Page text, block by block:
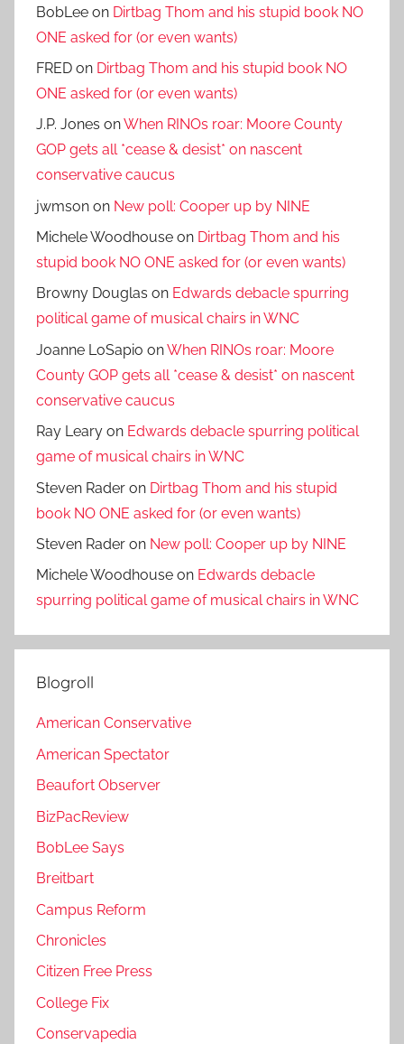
BobLee on Dirtbag Thom and his stupid book NO
ONE asked for (or even wants)
FRED on Dirtbag Thom and his stupid book NO
ONE asked for (or even wants)
J.P. Jones onWhen RINOs roar: Moore County
GOP gets all *cease & desist* on nascent
conservative caucus
jwmson on New poll: Cooper up by NINE
Michele Woodhouse on Dirtbag Thom and his
stupid book NO ONE asked for (or even wants)
Browny Douglas on Edwards debacle spurring
political game of musical chairs in WNC
Joanne LoSapio onWhen RINOs roar: Moore
County GOP gets all *cease & desist* on nascent
conservative caucus
Ray Leary on Edwards debacle spurring political
game of musical chairs in WNC
Steven Rader on Dirtbag Thom and his stupid
book NO ONE asked for (or even wants)
Steven Rader on New poll: Cooper up by NINE
Michele Woodhouse on Edwards debacle
spurring political game of musical chairs in WNC
Blogroll
American Conservative
American Spectator
Beaufort Observer
BizPacReview
BobLee Says
Breitbart
Campus Reform
Chronicles
Citizen Free Press
College Fix
Conservapedia